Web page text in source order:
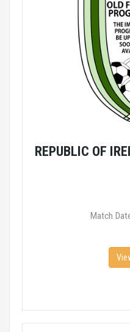
REPUBLIC OF
Match